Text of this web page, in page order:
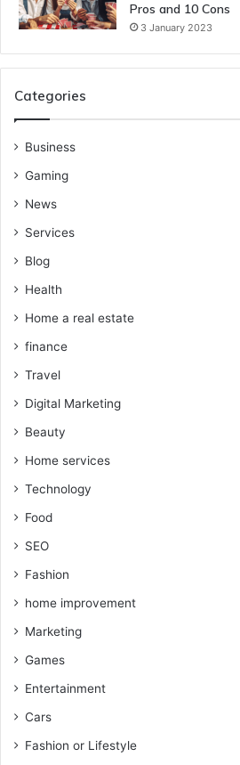
Pros and 10 Cons
3 January 2023
Categories
Business
Gaming
News
Services
Blog
Health
Home a real estate
finance
Travel
Digital Marketing
Beauty
Home services
Technology
Food
SEO
Fashion
home improvement
Marketing
Games
Entertainment
Cars
Fashion or Lifestyle